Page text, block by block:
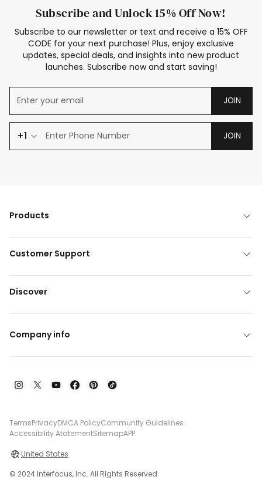
Subscribe and Unlock 15% Off Now!
Subscribe to our newsletter or text and receive a 15% OFF
CODE for your next purchase! Plus, enjoy exclusive
updates, special deals, and insights into new product
launches. Subscribe now and start saving!
JOIN
+1 JOIN
Products
Customer Support
Discover
Company info
TermsPrivacyDMCA PolicyCommunity Guidelines
Accessibility AtatementSitemapAPP
United States
© 2024 Interfocus, Inc. All Rights Reserved